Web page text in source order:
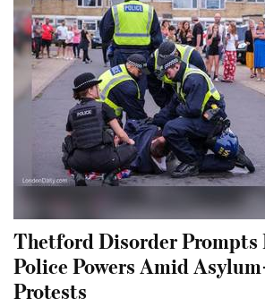
Thetford Disorder Prompts
Police Powers Amid
Protests